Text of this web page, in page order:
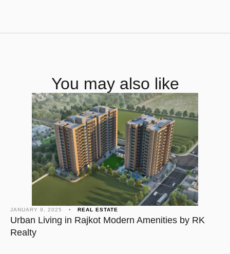
You may also like
JANUARY 9, 2025 • REAL ESTATE
Urban Living in Rajkot Modern Amenities by RK
Realty